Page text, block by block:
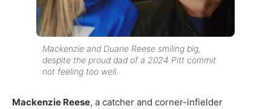
Mackenzie and Duane Reese smiling big,
despite the proud dad of a 2024 Pitt commit
not feeling too well.
Mackenzie Reese, a catcher and corner-infielder